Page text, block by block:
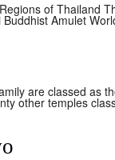
of Thailand
Amulet
are classed as
other temples